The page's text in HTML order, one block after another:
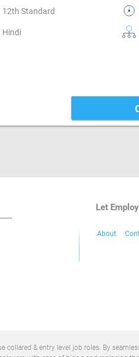
12th Standard
Hindi
Let
About
& entry level job roles. By